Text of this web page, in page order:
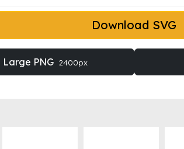
Download SVG
Large PNG 2400px